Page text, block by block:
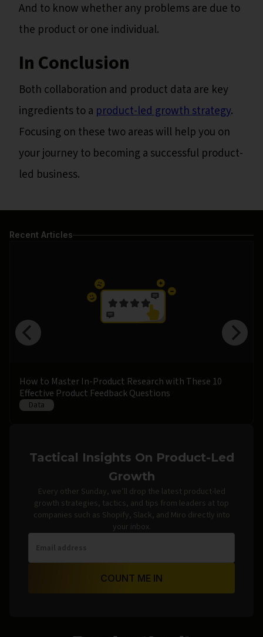
And to know whether any problems are due to
the product or one individual.
In Conclusion
Both collaboration and product data are key
ingredients to a product-led growth strategy.
Focusing on these two areas will help you on
your journey to becoming a successful product-
led business.
Recent Articles
How to Master In-Product Research with These 10
Effective Product Feedback Questions
Data
Tactical Insights On Product-Led
Growth
Every other Sunday, we’ll drop the latest product-led
growth strategies, tactics, and tips from leaders at top
companies such as Shopify, Slack, and Miro directly into
your inbox.
COUNT ME IN